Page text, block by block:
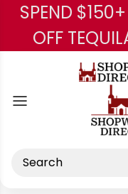
SPEND
OFF
Search